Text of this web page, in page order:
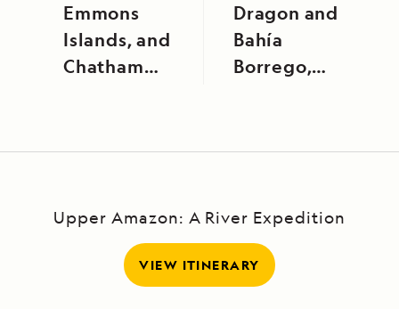
Emmons
Islands, and
Chatham
Dragon and
Bahía
Borrego,
Upper Amazon: A River Expedition
VIEW ITINERARY